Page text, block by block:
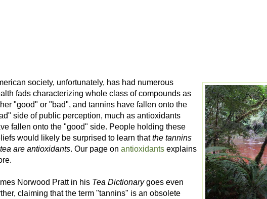
society, unfortunately, has had numerous
fads characterizing whole class of compounds as
"good" or "bad", and tannins have fallen onto the
side of public perception, much as antioxidants
fallen onto the "good" side. People holding these
would likely be surprised to learn thatthe tannins
are antioxidants. Our page on antioxidants explains
Norwood Pratt in his Tea Dictionarygoes even
claiming that the term "tannins" is an obsolete